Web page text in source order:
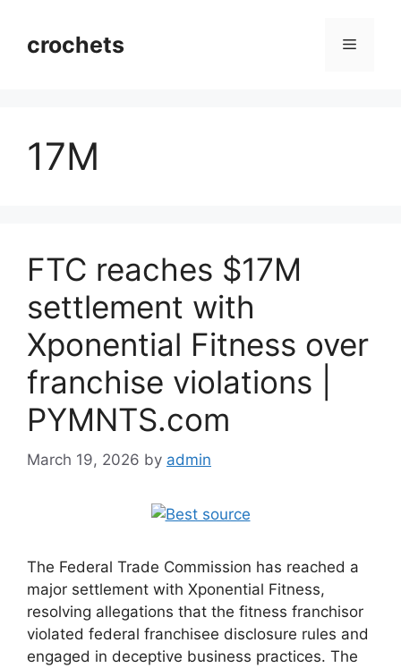
contentcrochets Menu
17M
FTC reaches $17M
settlement with
Xponential Fitness over
franchise violations |
PYMNTS.com
March 19, 2026 by admin
The Federal Trade Commission has reached a
major settlement with Xponential Fitness,
resolving allegations that the fitness franchisor
violated federal franchisee disclosure rules and
engaged in deceptive business practices. The